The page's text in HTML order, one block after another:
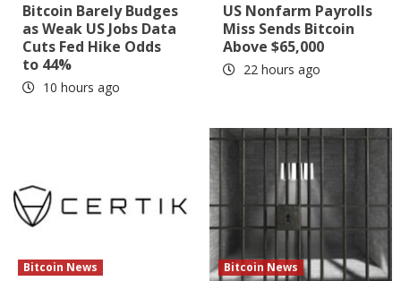
Bitcoin Barely Budges
as Weak US Jobs Data
Cuts Fed Hike Odds
to 44%
10 hours ago
US Nonfarm Payrolls
Miss Sends Bitcoin
Above $65,000
22 hours ago
Bitcoin News Bitcoin News